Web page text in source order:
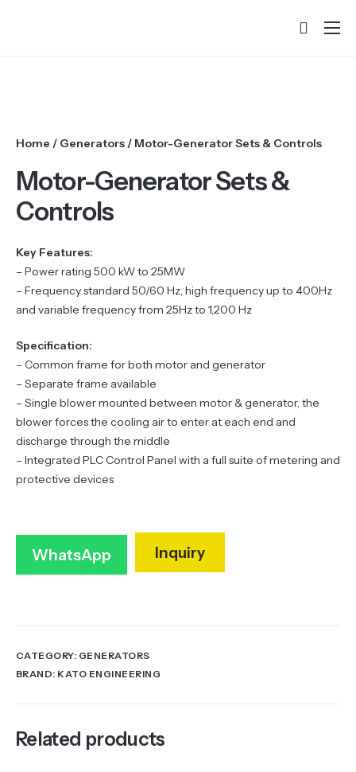
Partners
Success Stories
Contact
Home / Generators / Motor-Generator Sets & Controls
Motor-Generator Sets &
Controls
Key Features:
– Power rating 500 kW to 25MW
– Frequency standard 50/60 Hz, high frequency up to 400Hz
and variable frequency from 25Hz to 1,200 Hz
Specification:
– Common frame for both motor and generator
– Separate frame available
– Single blower mounted between motor & generator, the
blower forces the cooling air to enter at each end and
discharge through the middle
– Integrated PLC Control Panel with a full suite of metering and
protective devices
WhatsApp Inquiry
CATEGORY: GENERATORS
BRAND: KATO ENGINEERING
Related products